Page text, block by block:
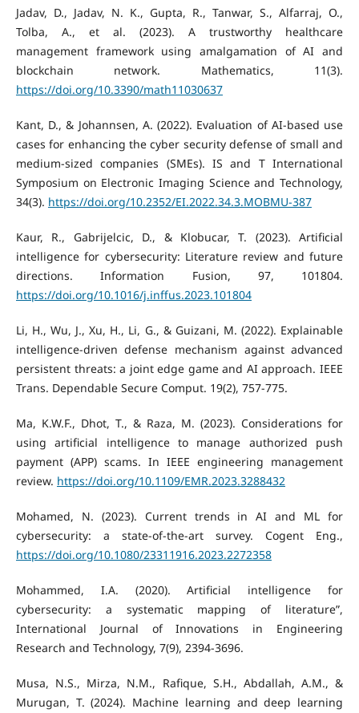
Jadav, D., Jadav, N. K., Gupta, R., Tanwar, S., Alfarraj, O.,
Tolba, A., et al. (2023). A trustworthy healthcare
management framework using amalgamation of AI and
blockchain network. Mathematics, 11(3).
https://doi.org/10.3390/math11030637
Kant, D., & Johannsen, A. (2022). Evaluation of AI-based use
cases for enhancing the cyber security defense of small and
medium-sized companies (SMEs). IS and T International
Symposium on Electronic Imaging Science and Technology,
34(3). https://doi.org/10.2352/EI.2022.34.3.MOBMU-387
Kaur, R., Gabrijelcic, D., & Klobucar, T. (2023). Artificial
intelligence for cybersecurity: Literature review and future
directions. Information Fusion, 97, 101804.
https://doi.org/10.1016/j.inffus.2023.101804
Li, H., Wu, J., Xu, H., Li, G., & Guizani, M. (2022). Explainable
intelligence-driven defense mechanism against advanced
persistent threats: a joint edge game and AI approach. IEEE
Trans. Dependable Secure Comput. 19(2), 757-775.
Ma, K.W.F., Dhot, T., & Raza, M. (2023). Considerations for
using artificial intelligence to manage authorized push
payment (APP) scams. In IEEE engineering management
review. https://doi.org/10.1109/EMR.2023.3288432
Mohamed, N. (2023). Current trends in AI and ML for
cybersecurity: a state-of-the-art survey. Cogent Eng.,
https://doi.org/10.1080/23311916.2023.2272358
Mohammed, I.A. (2020). Artificial intelligence for
cybersecurity: a systematic mapping of literature”,
International Journal of Innovations in Engineering
Research and Technology, 7(9), 2394-3696.
Musa, N.S., Mirza, N.M., Rafique, S.H., Abdallah, A.M., &
Murugan, T. (2024). Machine learning and deep learning